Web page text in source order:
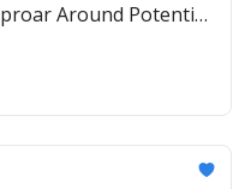
Around Potential